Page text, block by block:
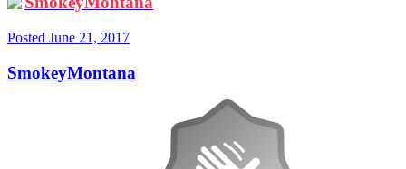
Posted June 21, 2017
SmokeyMontana